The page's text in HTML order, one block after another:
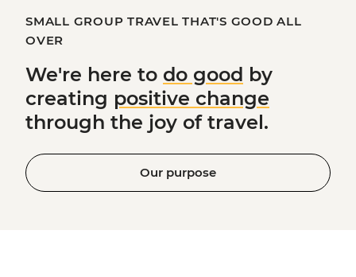
SMALL GROUP TRAVEL THAT'S GOOD ALL
OVER
We're here to do good by
creating positive change
through the joy of travel.
Our purpose